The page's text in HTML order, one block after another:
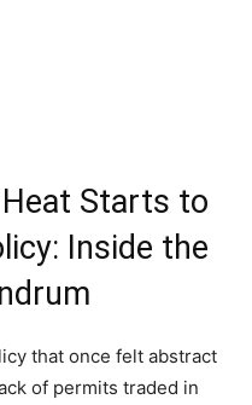
Starts to
Inside the
that once felt abstract
of permits traded in